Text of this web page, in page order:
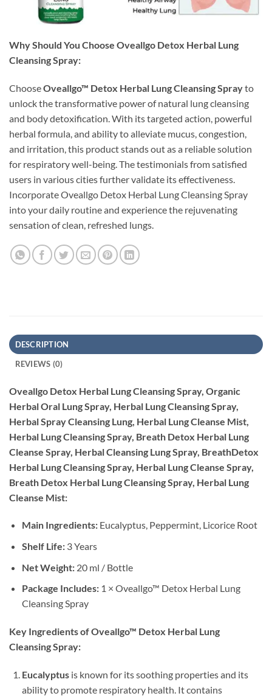
Why Should You Choose Oveallgo Detox Herbal Lung
Cleansing Spray:
ChooseOveallgo™ Detox Herbal Lung Cleansing Sprayto
unlock the transformative power of natural lung cleansing
and body detoxification. With its targeted action, powerful
herbal formula, and ability to alleviate mucus, congestion,
and irritation, this product stands out as a reliable solution
for respiratory well-being. The testimonials from satisfied
users in various cities further validate its effectiveness.
Incorporate Oveallgo Detox Herbal Lung Cleansing Spray
into your daily routine and experience the rejuvenating
sensation of clean, refreshed lungs.
DESCRIPTION
REVIEWS (0)
Oveallgo Detox Herbal Lung Cleansing Spray, Organic
Herbal Oral Lung Spray, Herbal Lung Cleansing Spray,
Herbal Spray Cleansing Lung, Herbal Lung Cleanse Mist,
Herbal Lung Cleansing Spray, Breath Detox Herbal Lung
Cleanse Spray, Herbal Cleansing Lung Spray, BreathDetox
Herbal Lung Cleansing Spray, Herbal Lung Cleanse Spray,
Breath Detox Herbal Lung Cleansing Spray, Herbal Lung
Cleanse Mist:
Main Ingredients:Eucalyptus, Peppermint, Licorice Root
Shelf Life:3 Years
Net Weight:20 ml / Bottle
Package Includes:1 × Oveallgo™ Detox Herbal Lung
Cleansing Spray
Key Ingredients of Oveallgo™ Detox Herbal Lung
Cleansing Spray:
Eucalyptusis known for its soothing properties and its
ability to promote respiratory health. It contains